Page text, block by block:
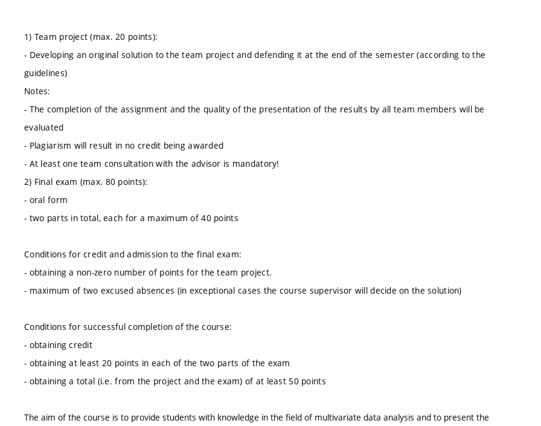
1) Team project (max. 20 points):
- Developing an original solution to the team project and defending it at the end of the semester (according to the
guidelines)
Notes:
- The completion of the assignment and the quality of the presentation of the results by all team members will be
evaluated
- Plagiarism will result in no credit being awarded
- At least one team consultation with the advisor is mandatory!
2) Final exam (max. 80 points):
- oral form
- two parts in total, each for a maximum of 40 points
Conditions for credit and admission to the final exam:
- obtaining a non-zero number of points for the team project.
- maximum of two excused absences (in exceptional cases the course supervisor will decide on the solution)
Conditions for successful completion of the course:
- obtaining credit
- obtaining at least 20 points in each of the two parts of the exam
- obtaining a total (i.e. from the project and the exam) of at least 50 points
The aim of the course is to provide students with knowledge in the field of multivariate data analysis and to present the